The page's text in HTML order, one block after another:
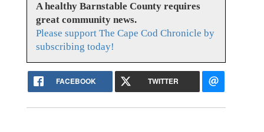
A healthy Barnstable County requires
great community news.
Please support The Cape Cod Chronicle by
subscribing today!
FACEBOOK TWITTER